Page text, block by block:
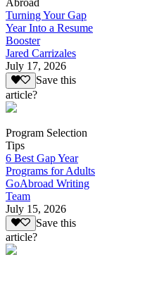
Abroad
Turning Your Gap
Year Into a Resume
Booster
Jared Carrizales
July 17, 2026
Save this
article?
Program Selection
Tips
6 Best Gap Year
Programs for Adults
GoAbroad Writing
Team
July 15, 2026
Save this
article?